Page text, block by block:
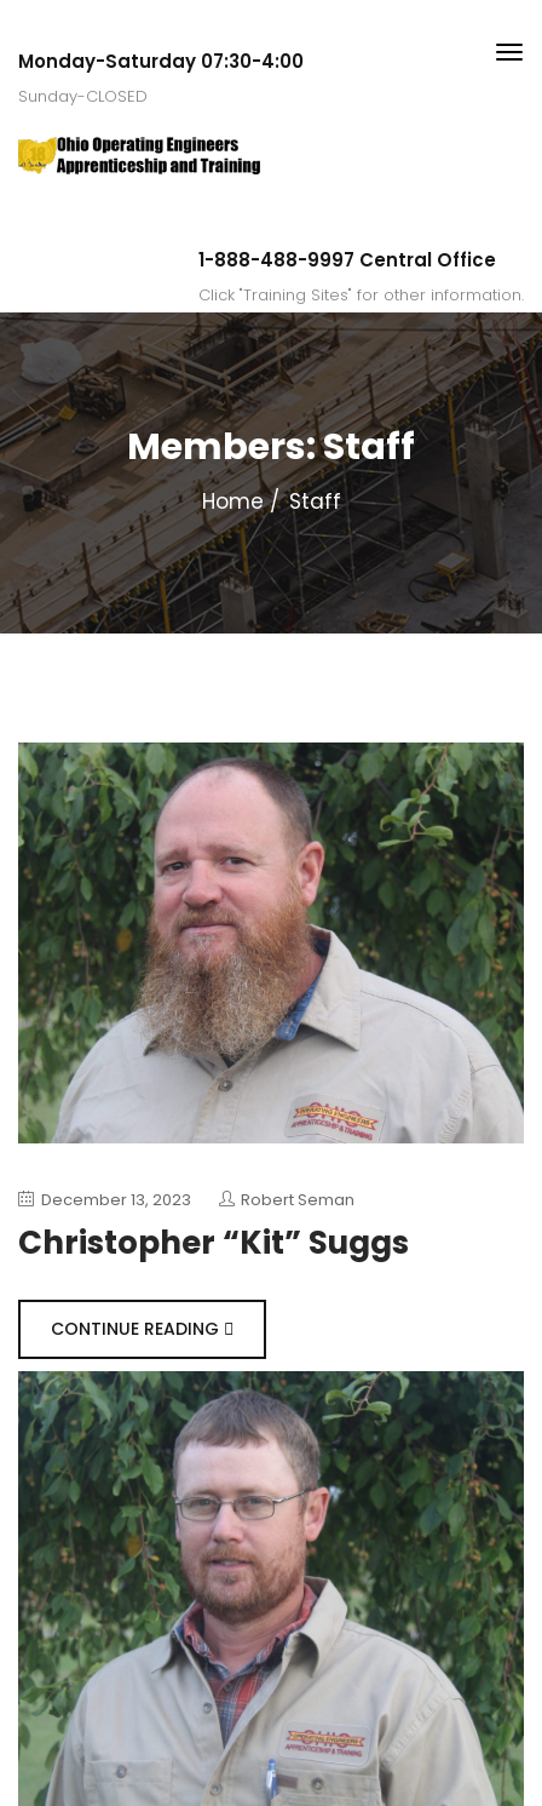
Monday-Saturday 07:30-4:00
Sunday-CLOSED
1-888-488-9997 Central Office
Click "Training Sites" for other information.
Members:Staff
Home Staff
December 13, 2023 Robert Seman
Christopher “Kit” Suggs
CONTINUE READING